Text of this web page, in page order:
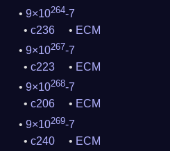
9×10264-7
c236
ECM
9×10267-7
c223
ECM
9×10268-7
c206
ECM
9×10269-7
c240
ECM